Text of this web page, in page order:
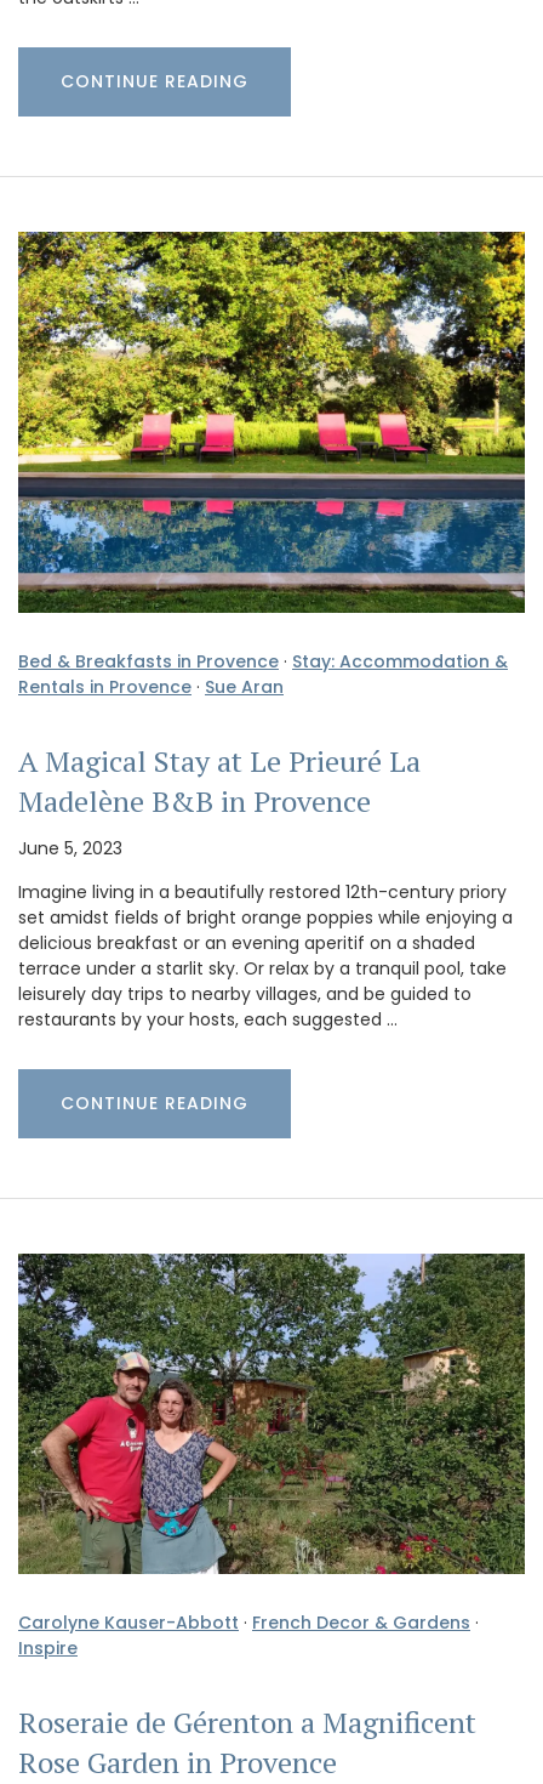
CONTINUE READING
Bed & Breakfasts in Provence · Stay: Accommodation &
Rentals in Provence · Sue Aran
A Magical Stay at Le Prieuré La
Madelène B&B in Provence
June 5, 2023
Imagine living in a beautifully restored 12th-century priory
set amidst fields of bright orange poppies while enjoying a
delicious breakfast or an evening aperitif on a shaded
terrace under a starlit sky. Or relax by a tranquil pool, take
leisurely day trips to nearby villages, and be guided to
restaurants by your hosts, each suggested …
CONTINUE READING
Carolyne Kauser-Abbott · French Decor & Gardens ·
Inspire
Roseraie de Gérenton a Magnificent
Rose Garden in Provence